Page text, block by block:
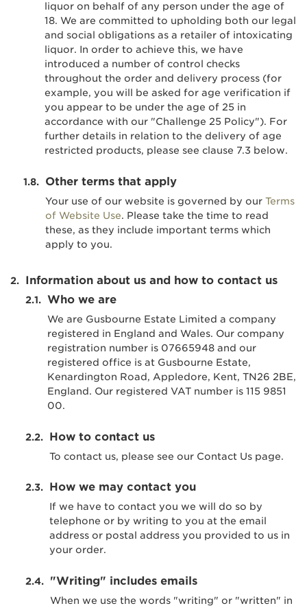
liquor on behalf of any person under the age of
18. We are committed to upholding both our legal
and social obligations as a retailer of intoxicating
liquor. In order to achieve this, we have
introduced a number of control checks
throughout the order and delivery process (for
example, you will be asked for age verification if
you appear to be under the age of 25 in
accordance with our "Challenge 25 Policy"). For
further details in relation to the delivery of age
restricted products, please see clause 7.3 below.
Other terms that apply
Your use of our website is governed by our Terms
of Website Use. Please take the time to read
these, as they include important terms which
apply to you.
Information about us and how to contact us
Who we are
We are Gusbourne Estate Limited a company
registered in England and Wales. Our company
registration number is 07665948 and our
registered office is at Gusbourne Estate,
Kenardington Road, Appledore, Kent, TN26 2BE,
England. Our registered VAT number is 115 9851
00.
How to contact us
To contact us, please see our Contact Us page.
How we may contact you
If we have to contact you we will do so by
telephone or by writing to you at the email
address or postal address you provided to us in
your order.
"Writing" includes emails
When we use the words "writing" or "written" in